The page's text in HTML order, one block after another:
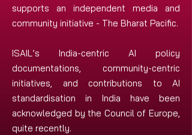
supports an independent media and
community initiative - The Bharat Pacific.
ISAIL’s India-centric AI policy
documentations, community-centric
initiatives, and contributions to AI
standardisation in India have been
acknowledged by the Council of Europe,
quite recently.